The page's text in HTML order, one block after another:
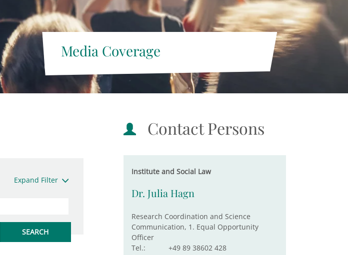
Media Coverage
Expand Filter
Contact Persons
Institute and Social Law
Dr. Julia Hagn
Research Coordination and Science
Communication, 1. Equal Opportunity
Officer
Tel.:
+49 89 38602 428